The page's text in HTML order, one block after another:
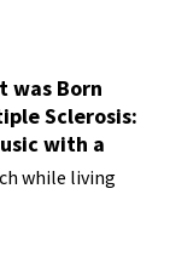
was Born
Sclerosis:
with a
while living